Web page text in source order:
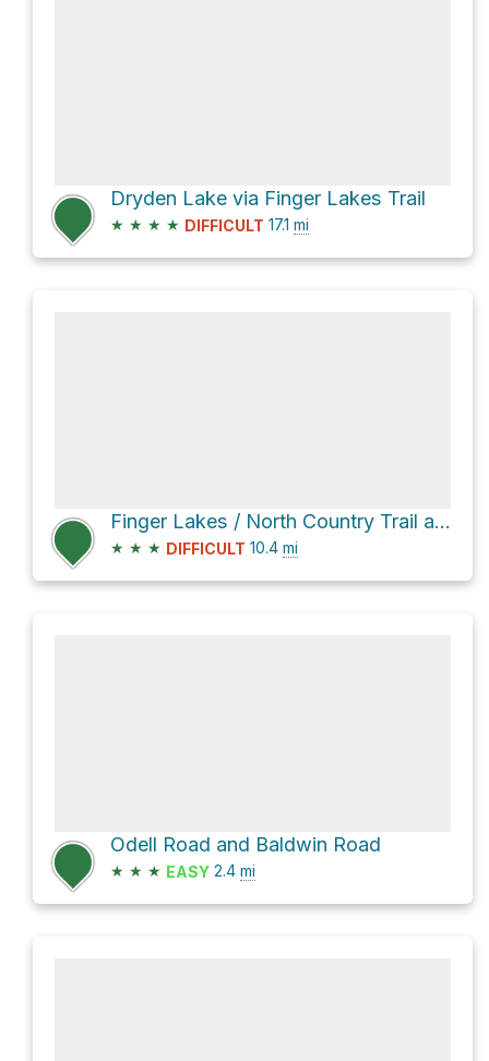
Dryden Lake via Finger Lakes Trail
★ ★ ★ ★ DIFFICULT 17.1 mi
Finger Lakes / North Country Trail and West River Road
★ ★ ★ DIFFICULT 10.4 mi
Odell Road and Baldwin Road
★ ★ ★ EASY 2.4 mi